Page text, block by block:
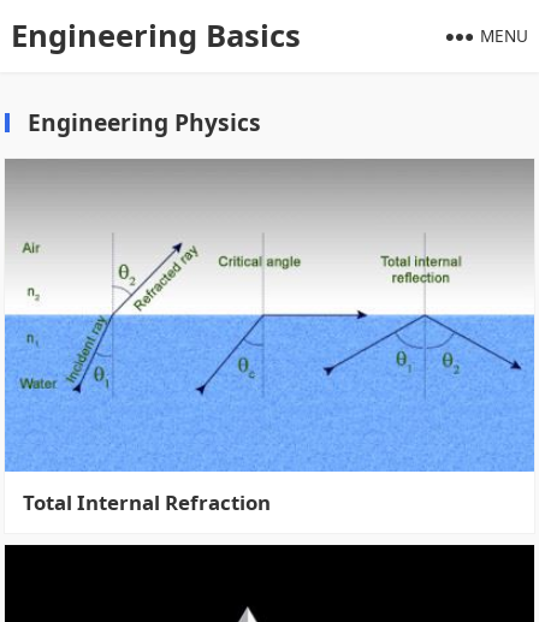
Engineering Basics MENU
Engineering Physics
Total Internal Refraction